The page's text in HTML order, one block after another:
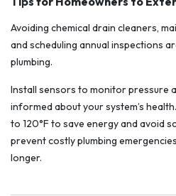
Avoiding chemical drain cleaners,
and scheduling annual inspections
plumbing.
Install sensors to monitor pressure
informed about your system’s
to 120°F to save energy and avoid
prevent costly plumbing
longer.